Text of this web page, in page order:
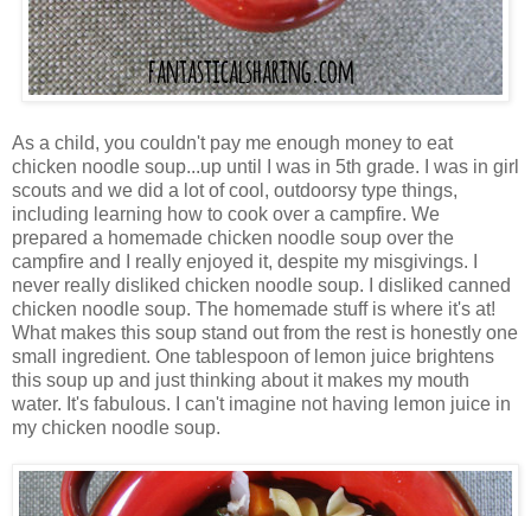
As a child, you couldn't pay me enough money to eat
chicken noodle soup...up until I was in 5th grade. I was in girl
scouts and we did a lot of cool, outdoorsy type things,
including learning how to cook over a campfire. We
prepared a homemade chicken noodle soup over the
campfire and I really enjoyed it, despite my misgivings. I
never really disliked chicken noodle soup. I disliked canned
chicken noodle soup. The homemade stuff is where it's at!
What makes this soup stand out from the rest is honestly one
small ingredient. One tablespoon of lemon juice brightens
this soup up and just thinking about it makes my mouth
water. It's fabulous. I can't imagine not having lemon juice in
my chicken noodle soup.